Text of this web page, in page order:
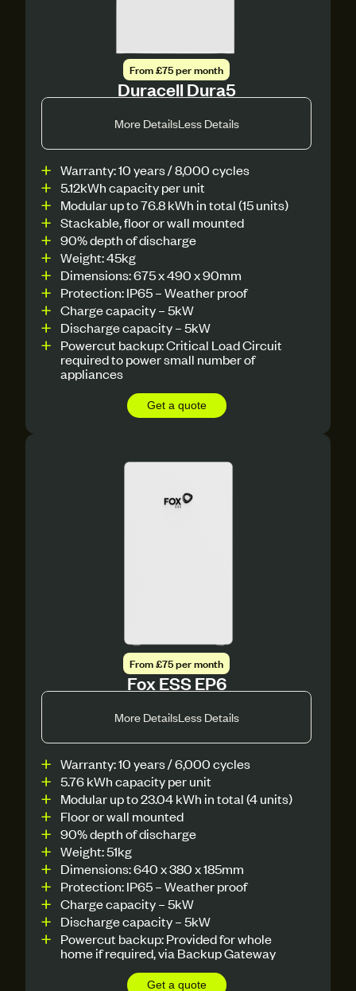
From £75 per month
Duracell Dura5
More DetailsLess Details
Warranty: 10 years / 8,000 cycles
5.12kWh capacity per unit
Modular up to 76.8 kWh in total (15 units)
Stackable, floor or wall mounted
90% depth of discharge
Weight: 45kg
Dimensions: 675 x 490 x 90mm
Protection: IP65 – Weather proof
Charge capacity – 5kW
Discharge capacity – 5kW
Powercut backup: Critical Load Circuit
required to power small number of
appliances
Get a quote
From £75 per month
Fox ESS EP6
More DetailsLess Details
Warranty: 10 years / 6,000 cycles
5.76 kWh capacity per unit
Modular up to 23.04 kWh in total (4 units)
Floor or wall mounted
90% depth of discharge
Weight: 51kg
Dimensions: 640 x 380 x 185mm
Protection: IP65 – Weather proof
Charge capacity – 5kW
Discharge capacity – 5kW
Powercut backup: Provided for whole
home if required, via Backup Gateway
Get a quote